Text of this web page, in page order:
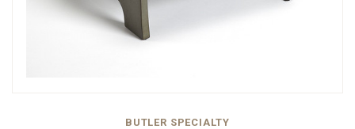
BUTLER SPECIALTY